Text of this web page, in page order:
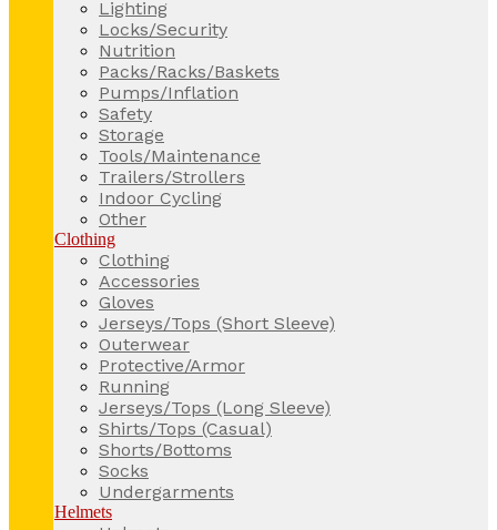
Lighting
Locks/Security
Nutrition
Packs/Racks/Baskets
Pumps/Inflation
Safety
Storage
Tools/Maintenance
Trailers/Strollers
Indoor Cycling
Other
Clothing
Clothing
Accessories
Gloves
Jerseys/Tops (Short Sleeve)
Outerwear
Protective/Armor
Running
Jerseys/Tops (Long Sleeve)
Shirts/Tops (Casual)
Shorts/Bottoms
Socks
Undergarments
Helmets